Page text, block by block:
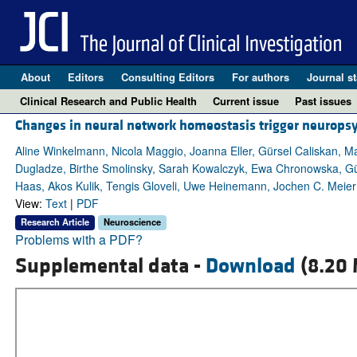
About Editors Consulting Editors For authors Journal
Clinical Research and Public Health
Current issue Past issues
Changes in neural network homeostasis trigger
Aline Winkelmann, Nicola Maggio, Joanna Eller, Gürsel Caliskan,
Dugladze, Birthe Smolinsky, Sarah Kowalczyk, Ewa Chronowska,
Haas, Akos Kulik, Tengis Gloveli, Uwe Heinemann, Jochen C. Meier
View: Text| PDF
Research Article Neuroscience
Problems with a PDF?
Supplemental data - Download (8.20